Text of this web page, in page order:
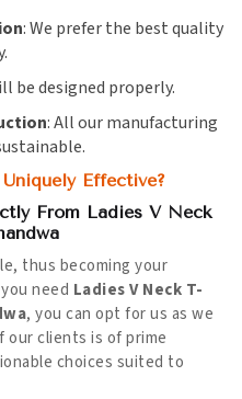
: We prefer the best quality
be designed properly.
: All our manufacturing
Effective?
From Ladies V Neck
thus becoming your
need Ladies V Neck T-
, you can opt for us as we
clients is of prime
choices suited to